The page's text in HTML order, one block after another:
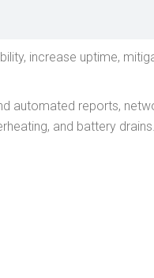
increase uptime,
automated reports,
and battery drains.